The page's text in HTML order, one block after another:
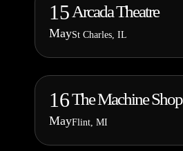
15
May
Arcada Theatre
St Charles, IL
16
May
The Machine Shop
Flint, MI